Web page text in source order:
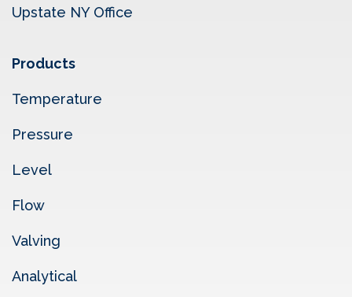
Upstate NY Office
Products
Temperature
Pressure
Level
Flow
Valving
Analytical